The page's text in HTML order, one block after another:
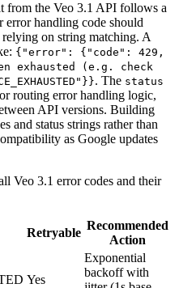
from the Veo 3.1 API follows a
error handling code should
on string matching. A
{"error": {"code": 429,
exhausted (e.g. check
. The status
routing error handling logic,
API versions. Building
and status strings rather than
as Google updates
Veo 3.1 error codes and their
Retryable
Recommended
Action
Yes
Exponential
backoff with